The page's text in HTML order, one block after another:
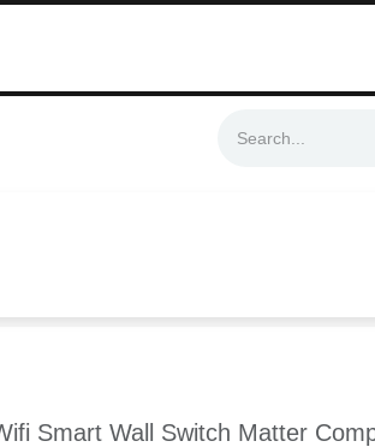
Smart Wall Switch Matter